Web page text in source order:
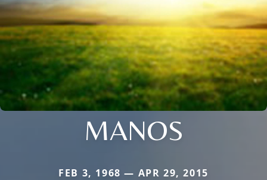
MANOS
FEB 3, 1968 — APR 29, 2015